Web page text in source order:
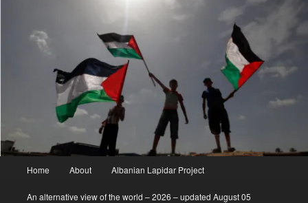
Home About Albanian Lapidar Project
An alternative view of the world – 2026 – updated August 05